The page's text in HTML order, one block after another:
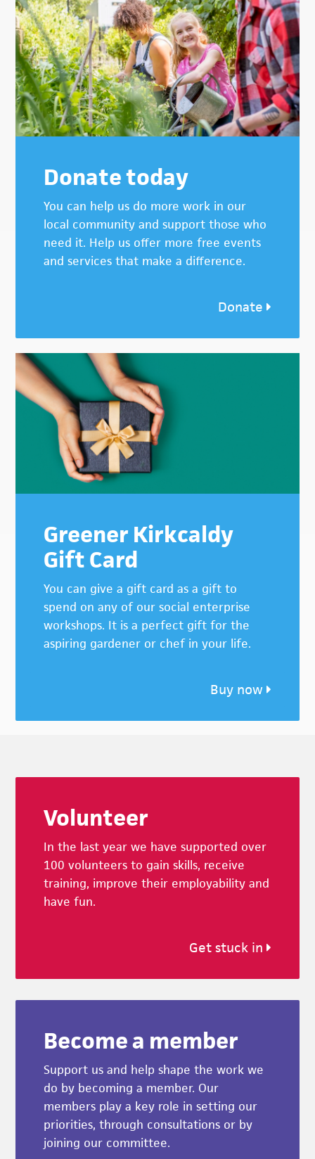
Donate today
You can help us do more work in our
local community and support those who
need it. Help us offer more free events
and services that make a difference.
Donate
Greener Kirkcaldy
Gift Card
You can give a gift card as a gift to
spend on any of our social enterprise
workshops. It is a perfect gift for the
aspiring gardener or chef in your life.
Buy now
Volunteer
In the last year we have supported over
100 volunteers to gain skills, receive
training, improve their employability and
have fun.
Get stuck in
Become a member
Support us and help shape the work we
do by becoming a member. Our
members play a key role in setting our
priorities, through consultations or by
joining our committee.